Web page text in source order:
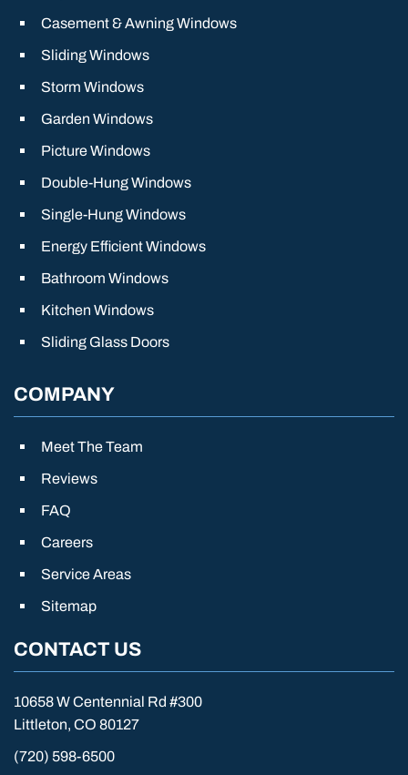
Casement & Awning Windows
Sliding Windows
Storm Windows
Garden Windows
Picture Windows
Double-Hung Windows
Single-Hung Windows
Energy Efficient Windows
Bathroom Windows
Kitchen Windows
Sliding Glass Doors
COMPANY
Meet The Team
Reviews
FAQ
Careers
Service Areas
Sitemap
CONTACT US
10658 W Centennial Rd #300
Littleton, CO 80127
(720) 598-6500